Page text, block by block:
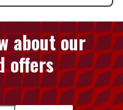
about our
offers